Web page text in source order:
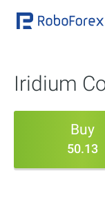
Iridium
Buy
50.13